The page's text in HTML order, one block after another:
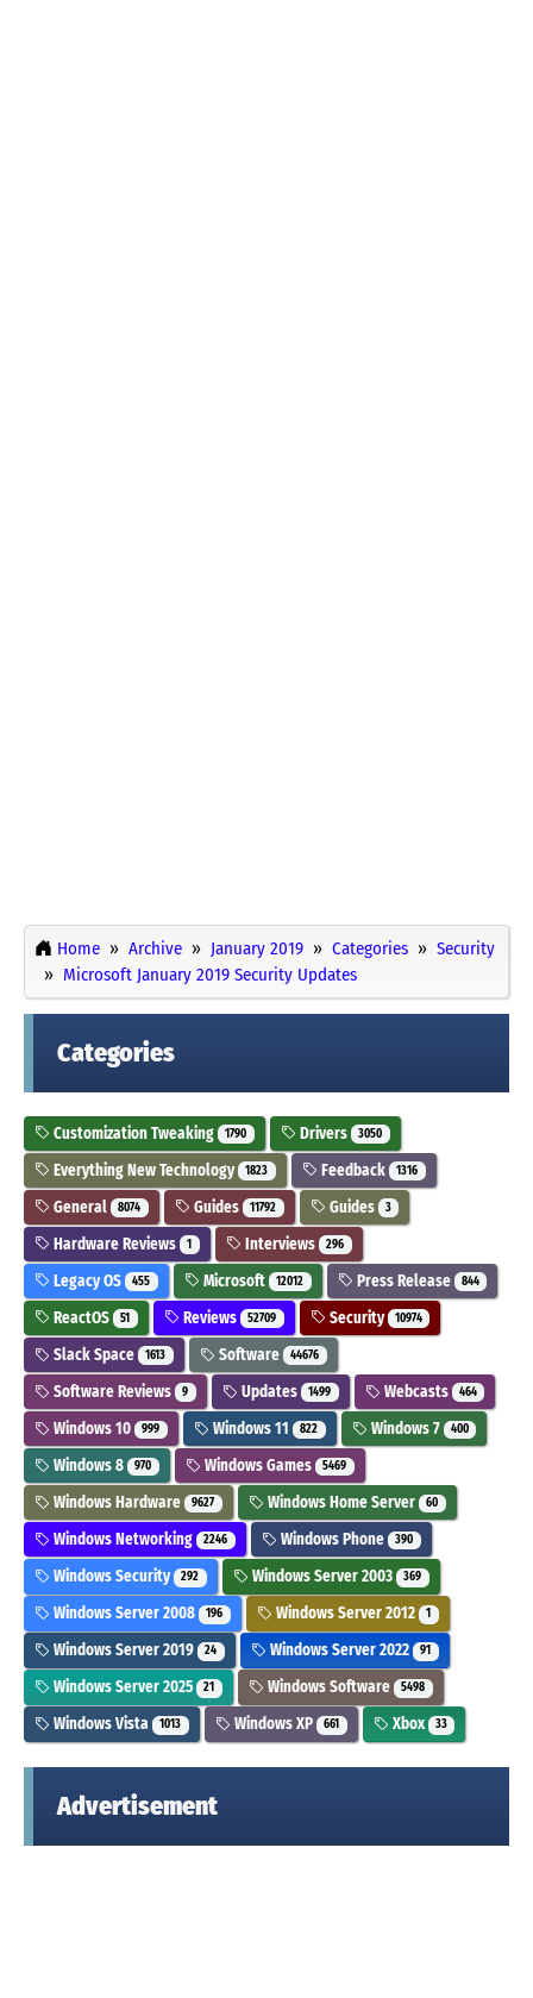
Home Archive January 2019 Categories
Security
Microsoft January 2019 Security Updates
Categories
Customization Tweaking 1790 Drivers 3050
Everything New Technology 1823 Feedback 1316
General 8074 Guides 11792 Guides 3
Hardware Reviews 1 Interviews 296
Legacy OS 455 Microsoft 12012 Press Release 844
ReactOS 51 Reviews 52709 Security 10974
Slack Space 1613 Software 44676
Software Reviews 9 Updates 1499 Webcasts 464
Windows 10 999 Windows 11 822 Windows 7 400
Windows 8 970 Windows Games 5469
Windows Hardware 9627 Windows Home Server 60
Windows Networking 2246 Windows Phone 390
Windows Security 292 Windows Server 2003 369
Windows Server 2008 196 Windows Server 2012 1
Windows Server 2019 24 Windows Server 2022 91
Windows Server 2025 21 Windows Software 5498
Windows Vista 1013 Windows XP 661 Xbox 33
Advertisement